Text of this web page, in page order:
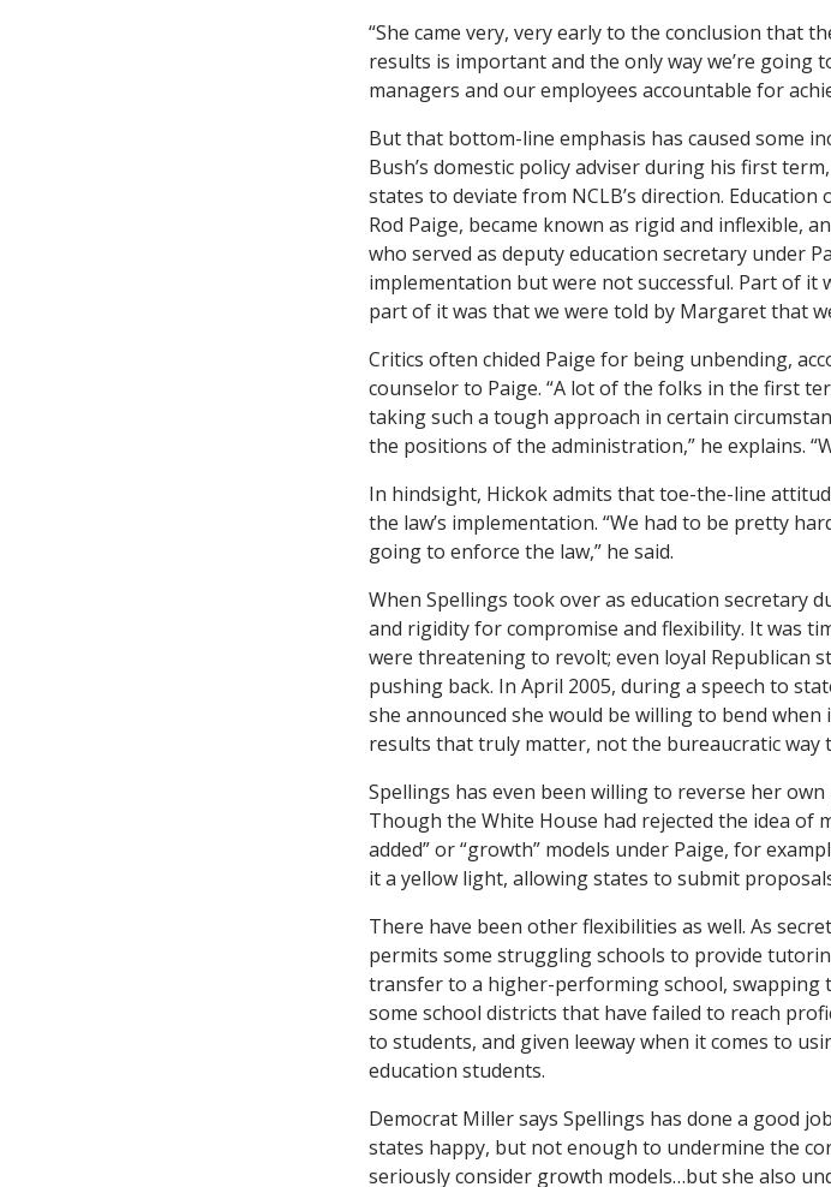
“She came very, very early to the conclusion that
results is important and the only way we’re going
managers and our employees accountable for
But that bottom-line emphasis has caused some
Bush’s domestic policy adviser during his first
states to deviate from NCLB’s direction.
Rod Paige, became known as rigid and inflexible,
who served as deputy education secretary under
implementation but were not successful. Part of it
part of it was that we were told by Margaret that
Critics often chided Paige for being unbending,
counselor to Paige. “A lot of the folks in the first
taking such a tough approach in certain
the positions of the administration,” he explains.
In hindsight, Hickok admits that toe-the-line
the law’s implementation. “We had to be pretty
going to enforce the law,” he said.
When Spellings took over as education secretary
and rigidity for compromise and flexibility. It was
were threatening to revolt; even loyal Republican
pushing back. In April 2005, during a speech to
she announced she would be willing to bend
results that truly matter, not the bureaucratic way
Spellings has even been willing to reverse her
Though the White House had rejected the idea of
added” or “growth” models under Paige, for
it a yellow light, allowing states to submit
There have been other flexibilities as well. As
permits some struggling schools to provide
transfer to a higher-performing school, swapping
some school districts that have failed to reach
to students, and given leeway when it comes to
education students.
Democrat Miller says Spellings has done a good
states happy, but not enough to undermine the
seriously consider growth models…but she also